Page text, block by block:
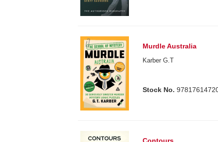
Murdle Australia
Karber G.T
Stock No.